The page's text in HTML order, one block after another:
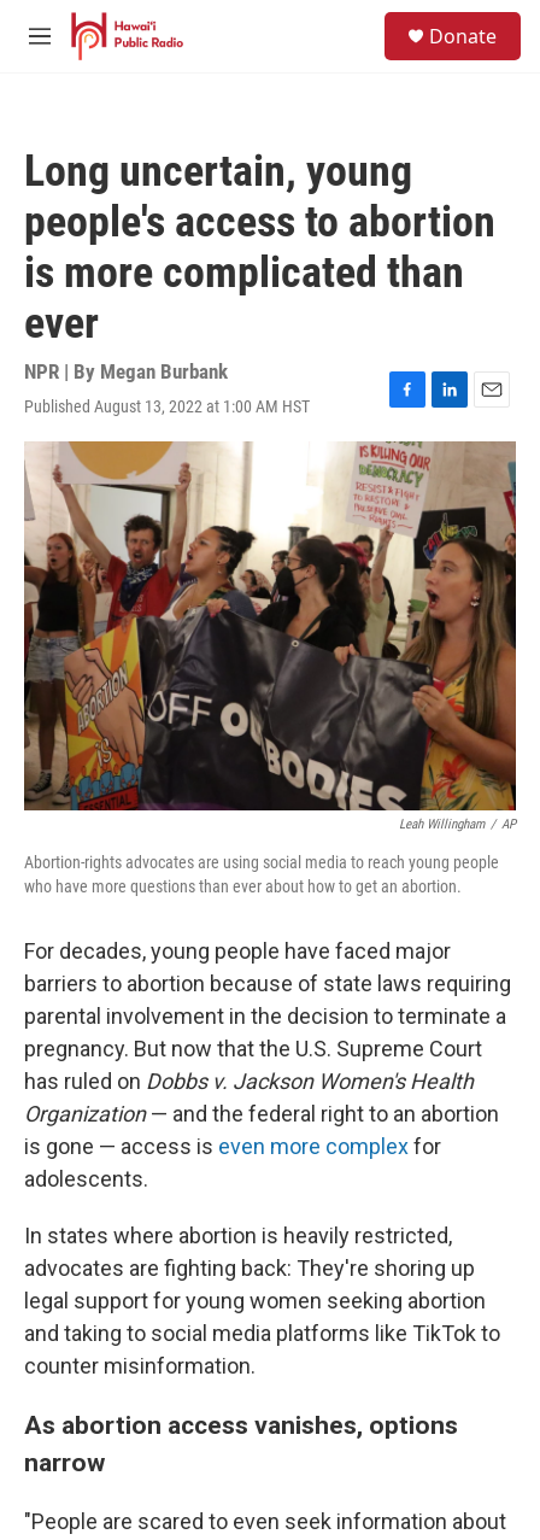
Skip to main content
M
Donate
Long uncertain, young
people's access to abortion
is more complicated than
ever
NPR | By Megan Burbank
Published August 13, 2022 at 1:00 AM HST
F
a
c
e
b
o
o
L
i
n
e
d
I
n
E
m
l
Leah Willingham / AP
Abortion-rights advocates are using social media to reach young people
who have more questions than ever about how to get an abortion.
For decades, young people have faced major
barriers to abortion because of state laws requiring
parental involvement in the decision to terminate a
pregnancy. But now that the U.S. Supreme Court
has ruled on Dobbs v. Jackson Women's Health
Organization— and the federal right to an abortion
is gone — access is even more complexfor
adolescents.
In states where abortion is heavily restricted,
advocates are fighting back: They're shoring up
legal support for young women seeking abortion
and taking to social media platforms like TikTok to
counter misinformation.
As abortion access vanishes, options
narrow
"People are scared to even seek information about